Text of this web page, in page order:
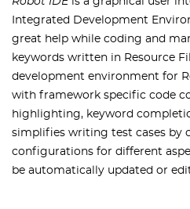
Integrated Development
great help while coding and
keywords written in Resource
development environment for
with framework specific code
highlighting, keyword
simplifies writing test cases by
configurations for different
be automatically updated or